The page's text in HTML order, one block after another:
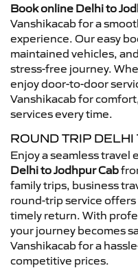
Book online Delhi to
Vanshikacab for a
experience. Our easy
maintained vehicles,
stress-free journey.
enjoy door-to-door
Vanshikacab for
services every time.
ROUND TRIP DELHI
Enjoy a seamless travel
Delhi to Jodhpur Cab
family trips, business
round-trip service
timely return. With
your journey becomes
Vanshikacab for a
competitive prices.